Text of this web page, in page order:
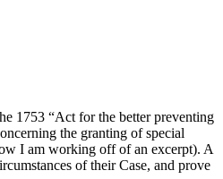
1753 “Act for the better preventing
the granting of special
I am working off of an excerpt). A
of their Case, and prove